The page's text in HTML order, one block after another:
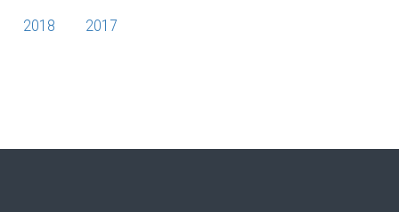
2018 2017